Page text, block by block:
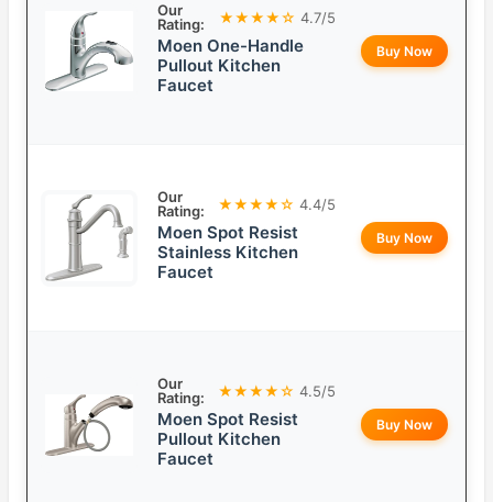
Our
Rating:
★★★★☆ 4.7/5
Moen One-Handle
Pullout Kitchen
Faucet
Buy Now
Our
Rating:
★★★★☆ 4.4/5
Moen Spot Resist
Stainless Kitchen
Faucet
Buy Now
Our
Rating:
★★★★☆ 4.5/5
Moen Spot Resist
Pullout Kitchen
Faucet
Buy Now